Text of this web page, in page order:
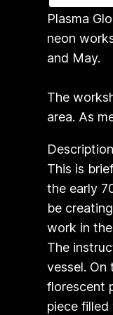
Plasma
neon
and May.
The
area. As
​This is
the early
be
work in
The
vessel. On
florescent
piece